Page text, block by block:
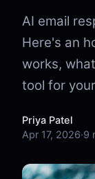
AI email
Here's an
works,
tool for
Priya Patel
Apr 17, 2026·9